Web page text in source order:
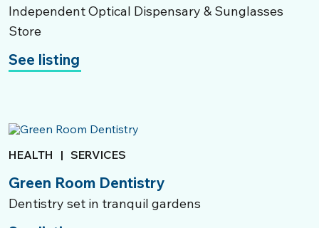
Independent Optical Dispensary & Sunglasses
Store
See listing
HEALTH | SERVICES
Green Room Dentistry
Dentistry set in tranquil gardens